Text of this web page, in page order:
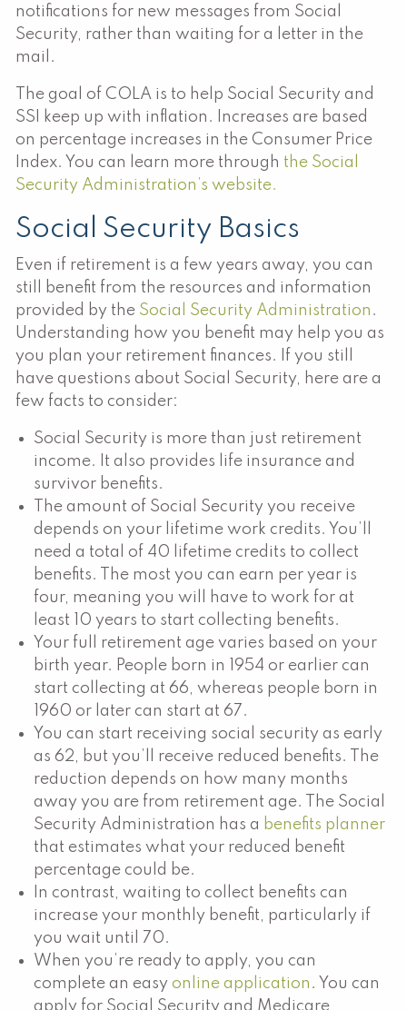
notifications for new messages from Social
Security, rather than waiting for a letter in the
mail.
The goal of COLA is to help Social Security and
SSI keep up with inflation. Increases are based
on percentage increases in the Consumer Price
Index. You can learn more through the Social
Security Administration’s website.
Social Security Basics
Even if retirement is a few years away, you can
still benefit from the resources and information
provided by the Social Security Administration .
Understanding how you benefit may help you as
you plan your retirement finances. If you still
have questions about Social Security, here are a
few facts to consider:
Social Security is more than just retirement
income. It also provides life insurance and
survivor benefits.
The amount of Social Security you receive
depends on your lifetime work credits. You’ll
need a total of 40 lifetime credits to collect
benefits. The most you can earn per year is
four, meaning you will have to work for at
least 10 years to start collecting benefits.
Your full retirement age varies based on your
birth year. People born in 1954 or earlier can
start collecting at 66, whereas people born in
1960 or later can start at 67.
You can start receiving social security as early
as 62, but you’ll receive reduced benefits. The
reduction depends on how many months
away you are from retirement age. The Social
Security Administration has a benefits planner
that estimates what your reduced benefit
percentage could be.
In contrast, waiting to collect benefits can
increase your monthly benefit, particularly if
you wait until 70.
When you’re ready to apply, you can
complete an easyonline application . You can
apply for Social Security and Medicare